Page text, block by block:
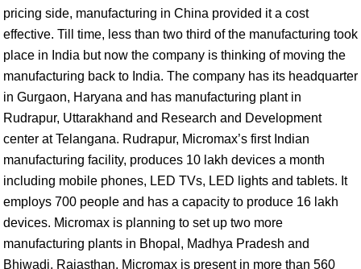
pricing side, manufacturing in China provided it a cost
effective. Till time, less than two third of the manufacturing took
place in India but now the company is thinking of moving the
manufacturing back to India. The company has its headquarter
in Gurgaon, Haryana and has manufacturing plant in
Rudrapur, Uttarakhand and Research and Development
center at Telangana. Rudrapur, Micromax’s first Indian
manufacturing facility, produces 10 lakh devices a month
including mobile phones, LED TVs, LED lights and tablets. It
employs 700 people and has a capacity to produce 16 lakh
devices. Micromax is planning to set up two more
manufacturing plants in Bhopal, Madhya Pradesh and
Bhiwadi, Rajasthan. Micromax is present in more than 560